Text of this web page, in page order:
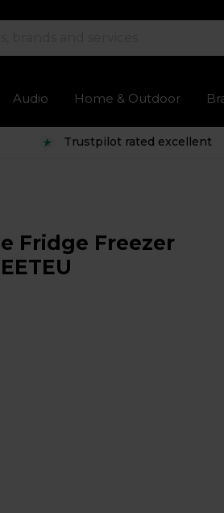
Audio Home & Outdoor
Trustpilot rated excellent
Fridge Freezer